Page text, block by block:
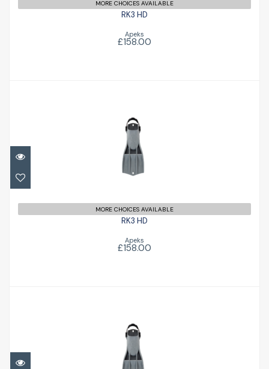
MORE CHOICES AVAILABLE
RK3 HD
Apeks
£158.00
RK3 HD
£158.00
MORE CHOICES AVAILABLE
RK3 HD
Apeks
£158.00
RK3 HD
£158.00